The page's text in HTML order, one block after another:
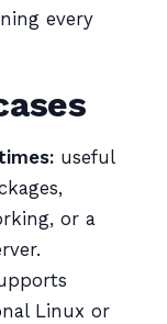
every
useful
or a
Linux or